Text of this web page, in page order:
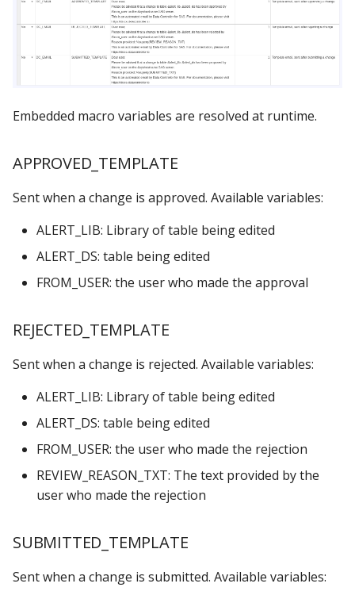
Embedded macro variables are resolved at runtime.
APPROVED_TEMPLATE
Sent when a change is approved. Available variables:
ALERT_LIB: Library of table being edited
ALERT_DS: table being edited
FROM_USER: the user who made the approval
REJECTED_TEMPLATE
Sent when a change is rejected. Available variables:
ALERT_LIB: Library of table being edited
ALERT_DS: table being edited
FROM_USER: the user who made the rejection
REVIEW_REASON_TXT: The text provided by the
user who made the rejection
SUBMITTED_TEMPLATE
Sent when a change is submitted. Available variables: